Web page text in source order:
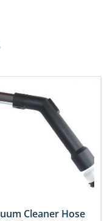
Cleaner Hose